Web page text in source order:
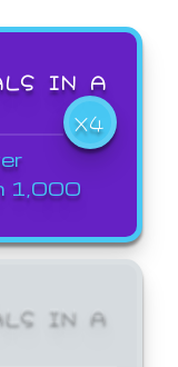
IN A
X4
1,000
IN A